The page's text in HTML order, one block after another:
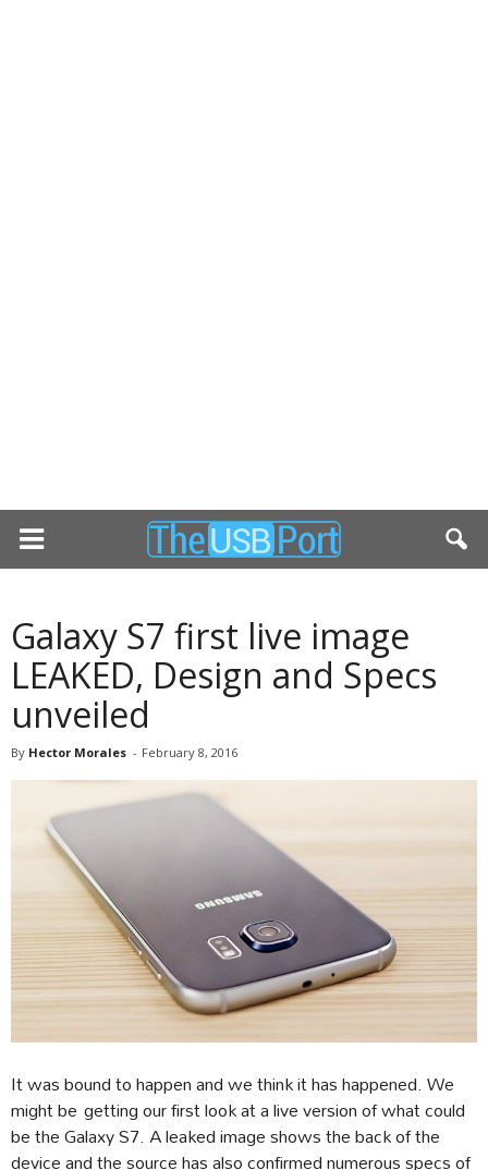
Galaxy S7 first live image
LEAKED, Design and Specs
unveiled
By Hector Morales - February 8, 2016
It was bound to happen and we think it has happened. We
might be getting our first look at a live version of what could
be the Galaxy S7. A leaked image shows the back of the
device and the source has also confirmed numerous specs of